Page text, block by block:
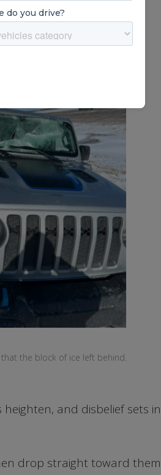
the block of ice left behind.
and disbelief sets
drop straight toward